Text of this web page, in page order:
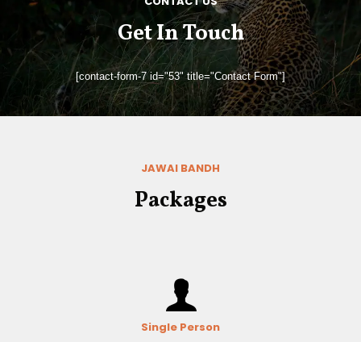
Get In Touch
[contact-form-7 id="53" title="Contact Form"]
JAWAI BANDH
Packages
Single Person